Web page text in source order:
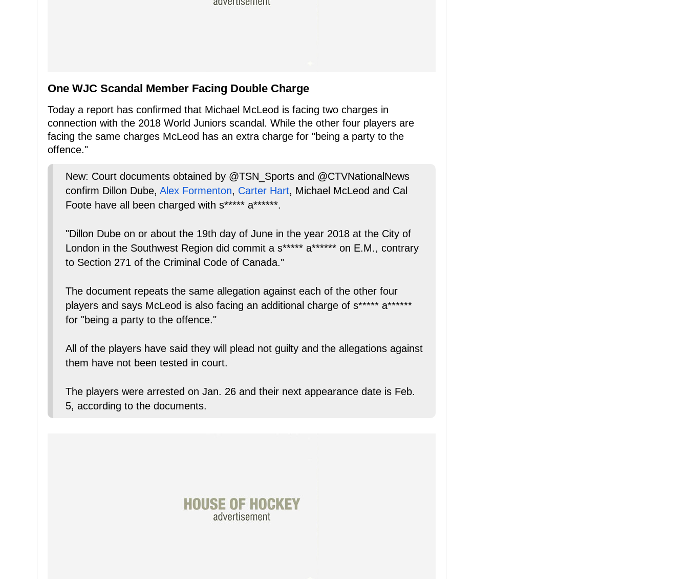
One WJC Scandal Member Facing Double Charge
Today a report has confirmed that Michael McLeod is facing two charges in
connection with the 2018 World Juniors scandal. While the other four players are
facing the same charges McLeod has an extra charge for "being a party to the
offence."
New: Court documents obtained by @TSN_Sports and @CTVNationalNews
confirm Dillon Dube, Alex Formenton, Carter Hart, Michael McLeod and Cal
Foote have all been charged with s***** a******.
"Dillon Dube on or about the 19th day of June in the year 2018 at the City of
London in the Southwest Region did commit a s***** a****** on E.M., contrary
to Section 271 of the Criminal Code of Canada."
The document repeats the same allegation against each of the other four
players and says McLeod is also facing an additional charge of s***** a******
for "being a party to the offence."
All of the players have said they will plead not guilty and the allegations against
them have not been tested in court.
The players were arrested on Jan. 26 and their next appearance date is Feb.
5, according to the documents.